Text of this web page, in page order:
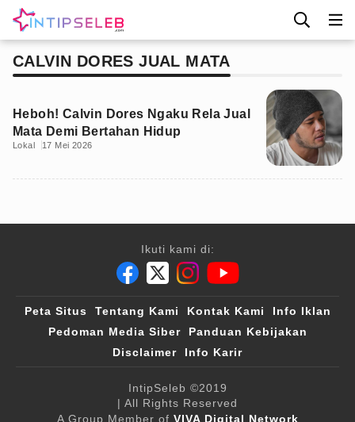
CALVIN DORES JUAL MATA
Heboh! Calvin Dores Ngaku Rela Jual
Mata Demi Bertahan Hidup
Lokal 17 Mei 2026
Ikuti kami di:
Peta Situs Tentang Kami Kontak Kami
Info Iklan
Pedoman Media Siber
Panduan Kebijakan
Disclaimer
Info Karir
IntipSeleb ©2019
| All Rights Reserved
A Group Member of VIVA Digital Network